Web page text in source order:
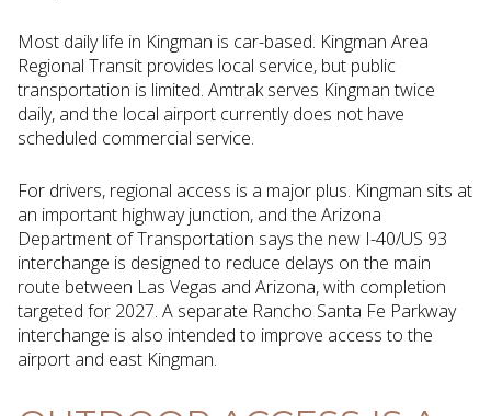
Most daily life in Kingman is car-based. Kingman Area
Regional Transit provides local service, but public
transportation is limited. Amtrak serves Kingman twice
daily, and the local airport currently does not have
scheduled commercial service.
For drivers, regional access is a major plus. Kingman sits at
an important highway junction, and the Arizona
Department of Transportation says the new I-40/US 93
interchange is designed to reduce delays on the main
route between Las Vegas and Arizona, with completion
targeted for 2027. A separate Rancho Santa Fe Parkway
interchange is also intended to improve access to the
airport and east Kingman.